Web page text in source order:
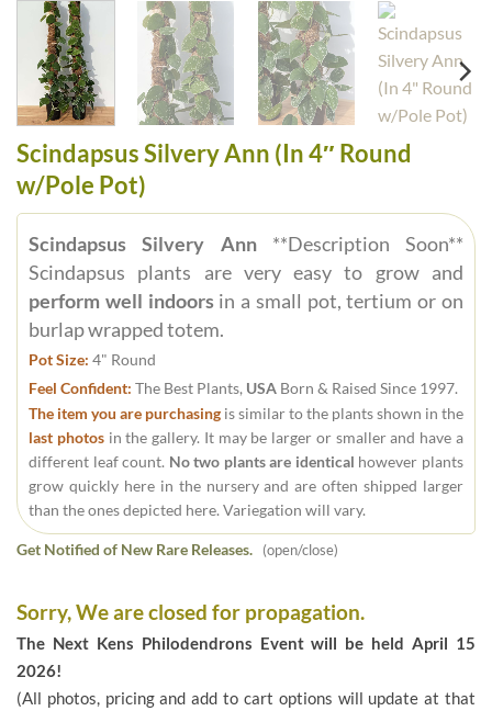
Scindapsus Silvery Ann (In 4″ Round
w/Pole Pot)
Scindapsus Silvery Ann**Description Soon**
Scindapsus plants are very easy to grow and
perform well indoorsin a small pot, tertium or on
burlap wrapped totem.
Pot Size: 4" Round
Feel Confident: The Best Plants, USA Born & Raised Since 1997.
The item you are purchasing is similar to the plants shown in the
last photosin the gallery. It may be larger or smaller and have a
different leaf count. No two plants are identical however plants
grow quickly here in the nursery and are often shipped larger
than the ones depicted here. Variegation will vary.
Get Notified of New Rare Releases. (open/close)
Sorry, We are closed for propagation.
The Next Kens Philodendrons Event will be held April 15
2026!
(All photos, pricing and add to cart options will update at that